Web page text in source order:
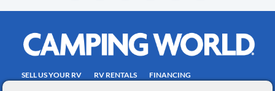
Consent
a
e
o
k
-
t
r
a
m
t
e
t
e
s
t
t
SELL US YOUR RV RV RENTALS
FINANCING